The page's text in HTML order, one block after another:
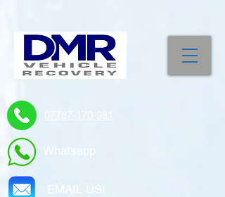
07787-170-981
Whatsapp
EMAIL US!